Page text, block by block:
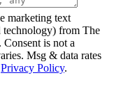
marketing text
technology) from The
is not a
Msg & data rates
Privacy Policy.